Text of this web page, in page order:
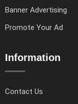
Banner Advertising
Promote Your Ad
Information
Contact Us